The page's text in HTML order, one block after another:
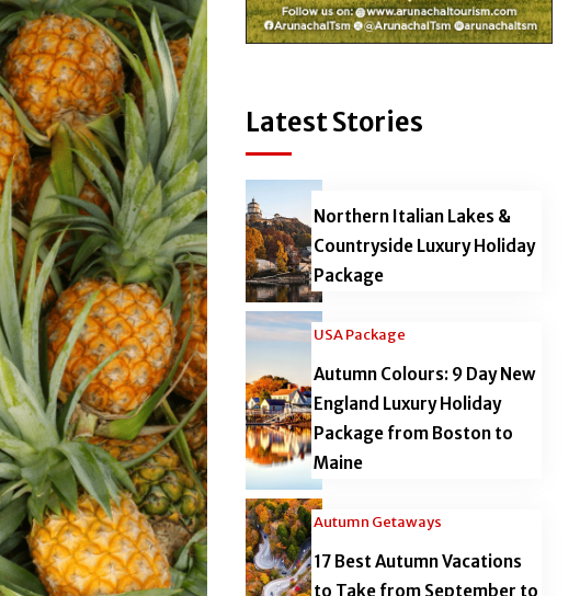
Latest Stories
Northern Italian Lakes &
Countryside Luxury Holiday
Package
USA Package
Autumn Colours: 9 Day New
England Luxury Holiday
Package from Boston to
Maine
Autumn Getaways
17 Best Autumn Vacations
to Take from September to